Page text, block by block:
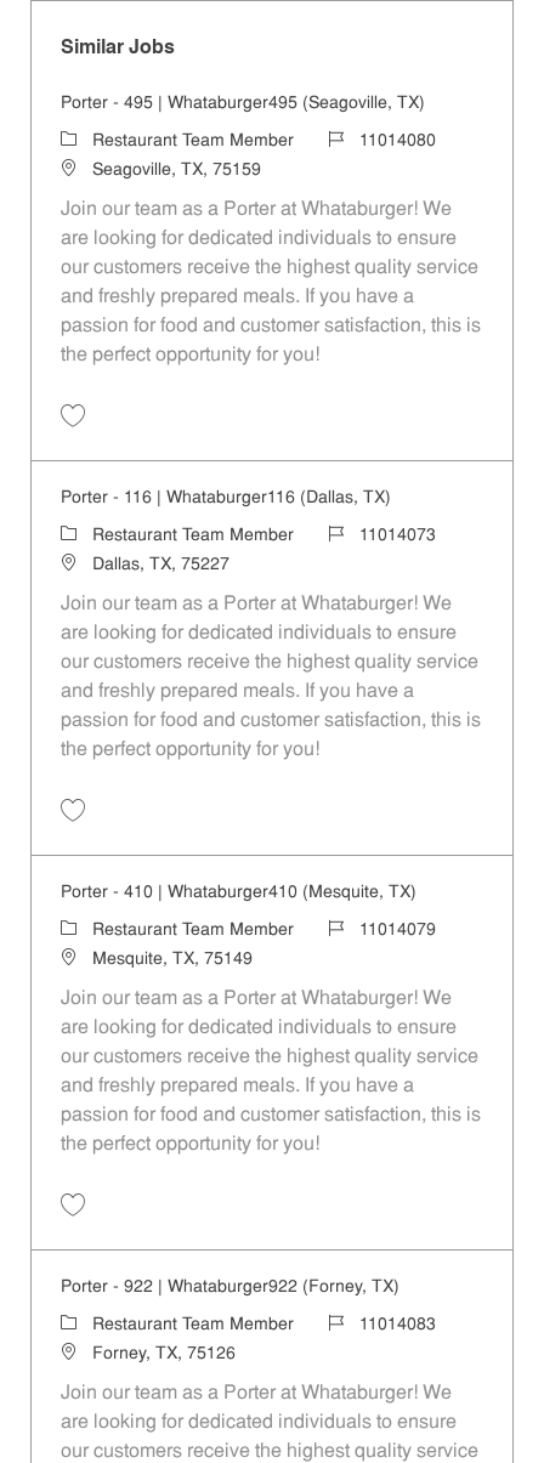
Similar Jobs
Porter - 495 | Whataburger495 (Seagoville, TX)
CategoryRestaurant Team Member Job Id11014080
LocationSeagoville, TX, 75159
Join our team as a Porter at Whataburger! We
are looking for dedicated individuals to ensure
our customers receive the highest quality service
and freshly prepared meals. If you have a
passion for food and customer satisfaction, this is
the perfect opportunity for you!
Porter - 116 | Whataburger116 (Dallas, TX)
Category
Restaurant Team Member Job Id11014073
LocationDallas, TX, 75227
Join our team as a Porter at Whataburger! We
are looking for dedicated individuals to ensure
our customers receive the highest quality service
and freshly prepared meals. If you have a
passion for food and customer satisfaction, this is
the perfect opportunity for you!
Porter - 410 | Whataburger410 (Mesquite, TX)
Category
Restaurant Team Member Job Id11014079
LocationMesquite, TX, 75149
Join our team as a Porter at Whataburger! We
are looking for dedicated individuals to ensure
our customers receive the highest quality service
and freshly prepared meals. If you have a
passion for food and customer satisfaction, this is
the perfect opportunity for you!
Porter - 922 | Whataburger922 (Forney, TX)
Category
Restaurant Team Member Job Id11014083
LocationForney, TX, 75126
Join our team as a Porter at Whataburger! We
are looking for dedicated individuals to ensure
our customers receive the highest quality service